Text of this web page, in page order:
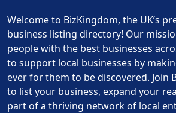
Welcome to BizKingdom, the UK’s
business listing directory! Our
people with the best businesses
to support local businesses by
ever for them to be discovered. Join
to list your business, expand your
part of a thriving network of local